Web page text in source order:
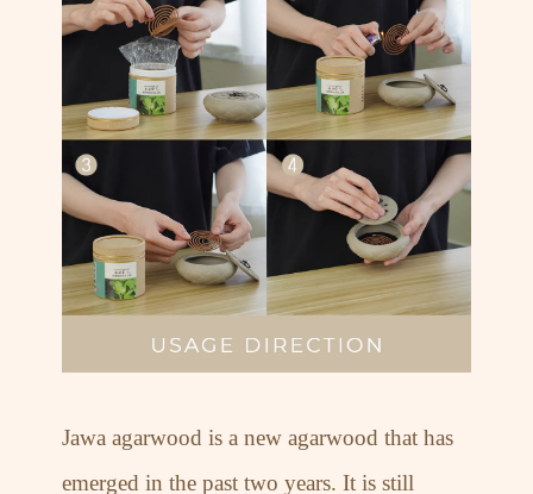
Jawa agarwood is a new agarwood that has
emerged in the past two years. It is still